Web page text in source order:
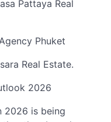
Pattaya Real
Phuket
Real Estate.
2026
2026 is being